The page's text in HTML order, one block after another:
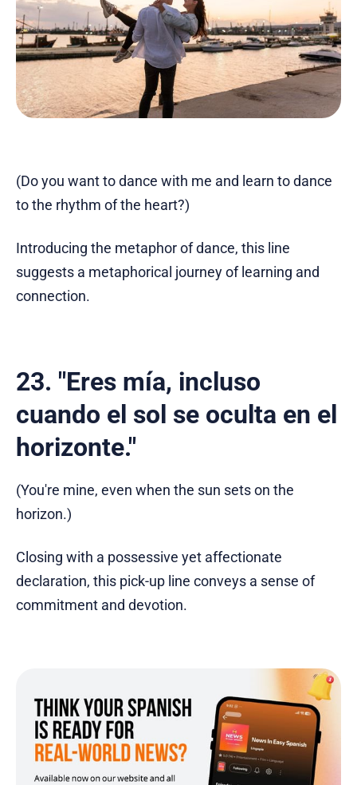
(Do you want to dance with me and learn to dance
to the rhythm of the heart?)
Introducing the metaphor of dance, this line
suggests a metaphorical journey of learning and
connection.
23. "Eres mía, incluso
cuando el sol se oculta en el
horizonte."
(You're mine, even when the sun sets on the
horizon.)
Closing with a possessive yet affectionate
declaration, this pick-up line conveys a sense of
commitment and devotion.